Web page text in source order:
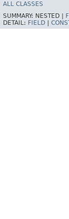
ALL CLASSES
SUMMARY: NESTED |
DETAIL: FIELD